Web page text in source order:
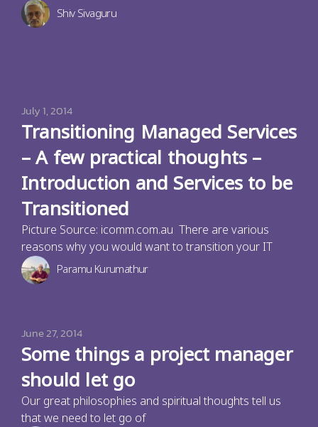
Shiv Sivaguru
July 1, 2014
Transitioning Managed Services
– A few practical thoughts –
Introduction and Services to be
Transitioned
Picture Source: icomm.com.au There are various
reasons why you would want to transition your IT
Paramu Kurumathur
June 27, 2014
Some things a project manager
should let go
Our great philosophies and spiritual thoughts tell us
that we need to let go of